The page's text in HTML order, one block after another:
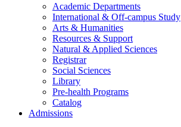
Academic Departments
International & Off-campus Study
Arts & Humanities
Resources & Support
Natural & Applied Sciences
Registrar
Social Sciences
Library
Pre-health Programs
Catalog
Admissions